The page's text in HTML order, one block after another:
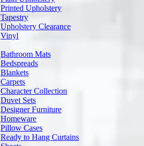
Printed Upholstery
Tapestry
Upholstery Clearance
Vinyl
Bathroom Mats
Bedspreads
Blankets
Carpets
Character Collection
Duvet Sets
Designer Furniture
Homeware
Pillow Cases
Ready to Hang Curtains